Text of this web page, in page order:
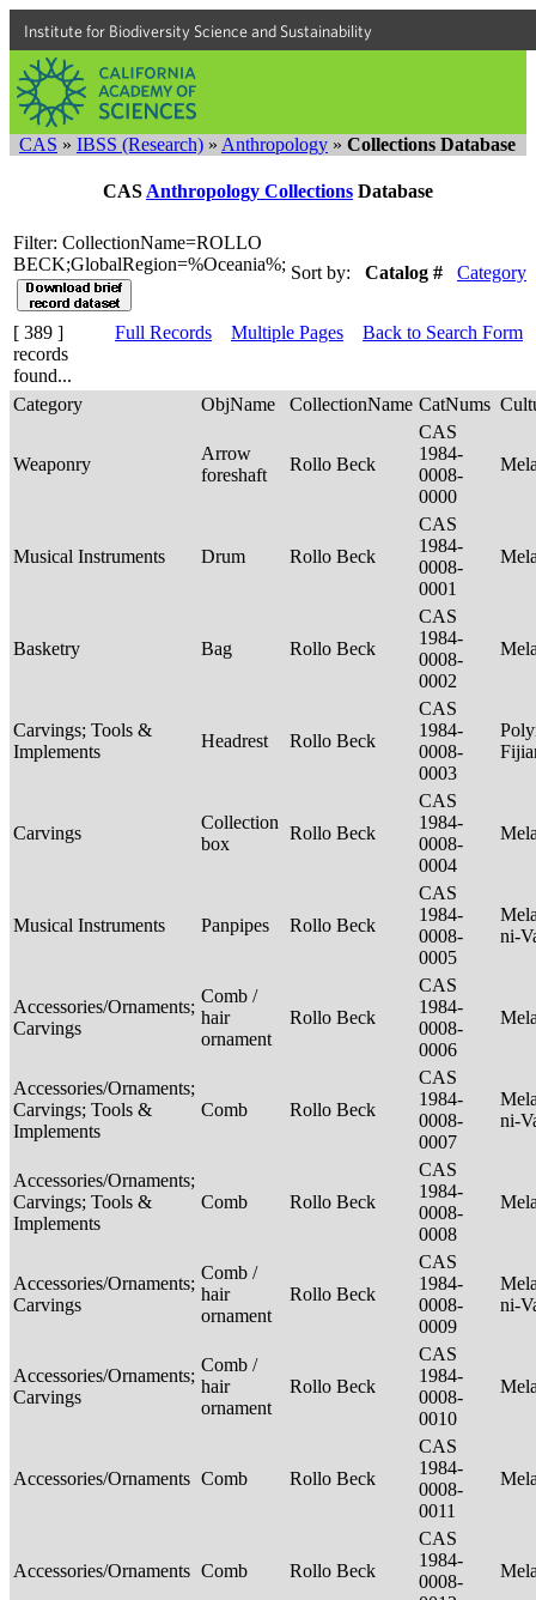
Institute for Biodiversity Science and Sustainability
CAS » IBSS (Research) » Anthropology » Collections Database
CAS Anthropology Collections Database
Filter: CollectionName=ROLLO
BECK;GlobalRegion=%Oceania%; Sort by: Catalog # Category
[ 389 ]
records
found...
Full Records Multiple Pages Back to Search Form
Category ObjName CollectionName CatNums
Weaponry
Arrow
foreshaft
Rollo Beck
CAS
1984-
0008-
0000
Musical Instruments Drum Rollo Beck
CAS
1984-
0008-
0001
Basketry Bag Rollo Beck
CAS
1984-
0008-
0002
Carvings; Tools &
Implements
Headrest Rollo Beck
CAS
1984-
0008-
0003
Carvings
Collection
box
Rollo Beck
CAS
1984-
0008-
0004
Musical Instruments Panpipes Rollo Beck
CAS
1984-
0008-
0005
ni-
Accessories/Ornaments;
Carvings
Comb /
hair
ornament
Rollo Beck
CAS
1984-
0008-
0006
Accessories/Ornaments;
Carvings; Tools &
Implements
Comb Rollo Beck
CAS
1984-
0008-
0007
ni-
Accessories/Ornaments;
Carvings; Tools &
Implements
Comb Rollo Beck
CAS
1984-
0008-
0008
Accessories/Ornaments;
Carvings
Comb /
hair
ornament
Rollo Beck
CAS
1984-
0008-
0009
ni-
Accessories/Ornaments;
Carvings
Comb /
hair
ornament
Rollo Beck
CAS
1984-
0008-
0010
Accessories/Ornaments Comb Rollo Beck
CAS
1984-
0008-
0011
Accessories/Ornaments Comb Rollo Beck
CAS
1984-
0008-